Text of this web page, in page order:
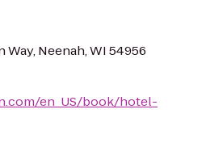
Way, Neenah, WI 54956
en_US/book/hotel-